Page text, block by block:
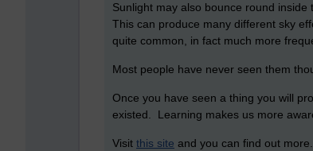
Sunlight may also bounce round
This can produce many different sky
quite common, in fact much more
Most people have never seen them
Once you have seen a thing you will
existed. Learning makes us more
Visit this site and you can find out